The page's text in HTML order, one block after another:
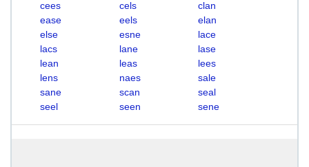
cees
cels
clan
ease
eels
elan
else
esne
lace
lacs
lane
lase
lean
leas
lees
lens
naes
sale
sane
scan
seal
seel
seen sene